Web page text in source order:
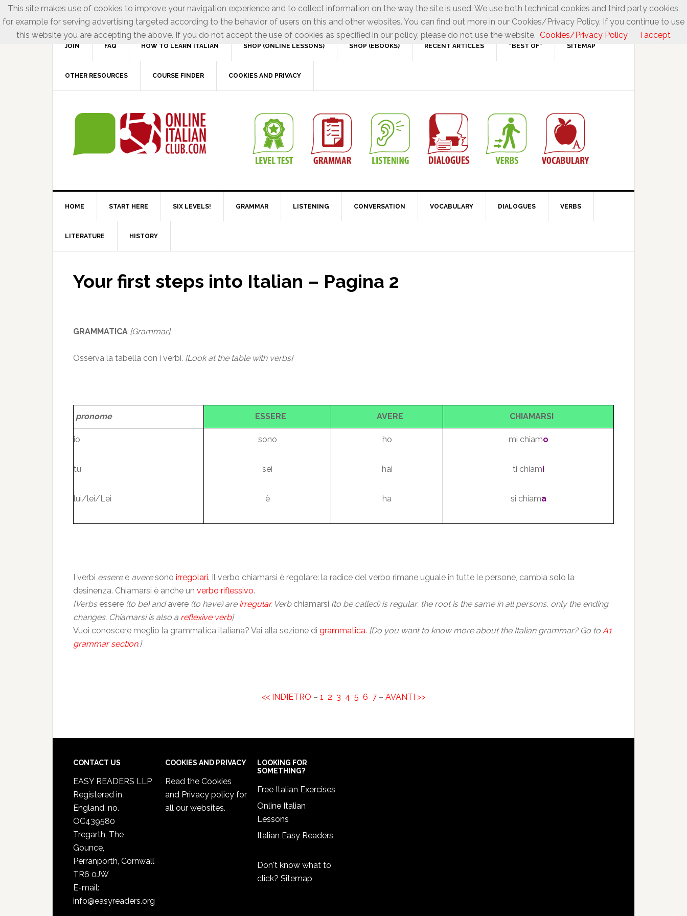
JOIN FAQ HOW TO LEARN ITALIAN SHOP (ONLINE LESSONS) SHOP (EBOOKS) RECENT ARTICLES “BEST OF” SITEMAP
OTHER RESOURCES COURSE FINDER COOKIES AND PRIVACY
HOME START HERE SIX LEVELS! GRAMMAR LISTENING CONVERSATION VOCABULARY DIALOGUES VERBS
LITERATURE HISTORY
Your first steps into Italian – Pagina 2
GRAMMATICA [Grammar]
Osserva la tabella con i verbi. [Look at the table with verbs]
pronome ESSERE AVERE CHIAMARSI
io
tu
lui/lei/Lei
sono
sei
è
ho
hai
ha
mi chiamo
ti chiami
si chiama
I verbi esseree averesono irregolari. Il verbo chiamarsi è regolare: la radice del verbo rimane uguale in tutte le persone, cambia solo la
desinenza. Chiamarsi è anche un verbo riflessivo.
[Verbs essere (to be) andavere (to have) are irregular. Verb chiamarsi (to be called) is regular: the root is the same in all persons, only the ending
changes. Chiamarsi is also a reflexive verb]
Vuoi conoscere meglio la grammatica italiana? Vai alla sezione di grammatica. [Do you want to know more about the Italian grammar? Go to A1
grammar section.]
<< INDIETRO – 1 2 3 4 5 6 7 – AVANTI >>
CONTACT US
EASY READERS LLP
Registered in
England, no.
OC439580
Tregarth, The
Gounce,
Perranporth, Cornwall
TR6 0JW
E-mail:
info@easyreaders.org
COOKIES AND PRIVACY
Read the Cookies
and Privacy policy for
all our websites.
LOOKING FOR
SOMETHING?
Free Italian Exercises
Online Italian
Lessons
Italian Easy Readers
Don't know what to
click? Sitemap
This site makes use of cookies to improve your navigation experience and to collect information on the way the site is used. We use both technical cookies and third party cookies,
for example for serving advertising targeted according to the behavior of users on this and other websites. You can find out more in our Cookies/Privacy Policy. If you continue to use
this website you are accepting the above. If you do not accept the use of cookies as specified in our policy, please do not use the website. Cookies/Privacy Policy I accept